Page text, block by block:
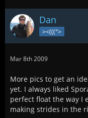
Dan
><(((°>
Mar 8th 2009
More pics to get an
yet. I always liked
perfect float the way I
making strides in the